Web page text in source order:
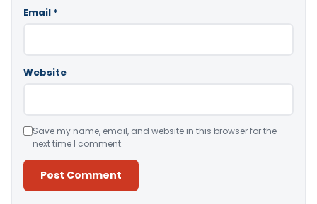
Email *
Website
Save my name, email, and website in this browser for the
next time I comment.